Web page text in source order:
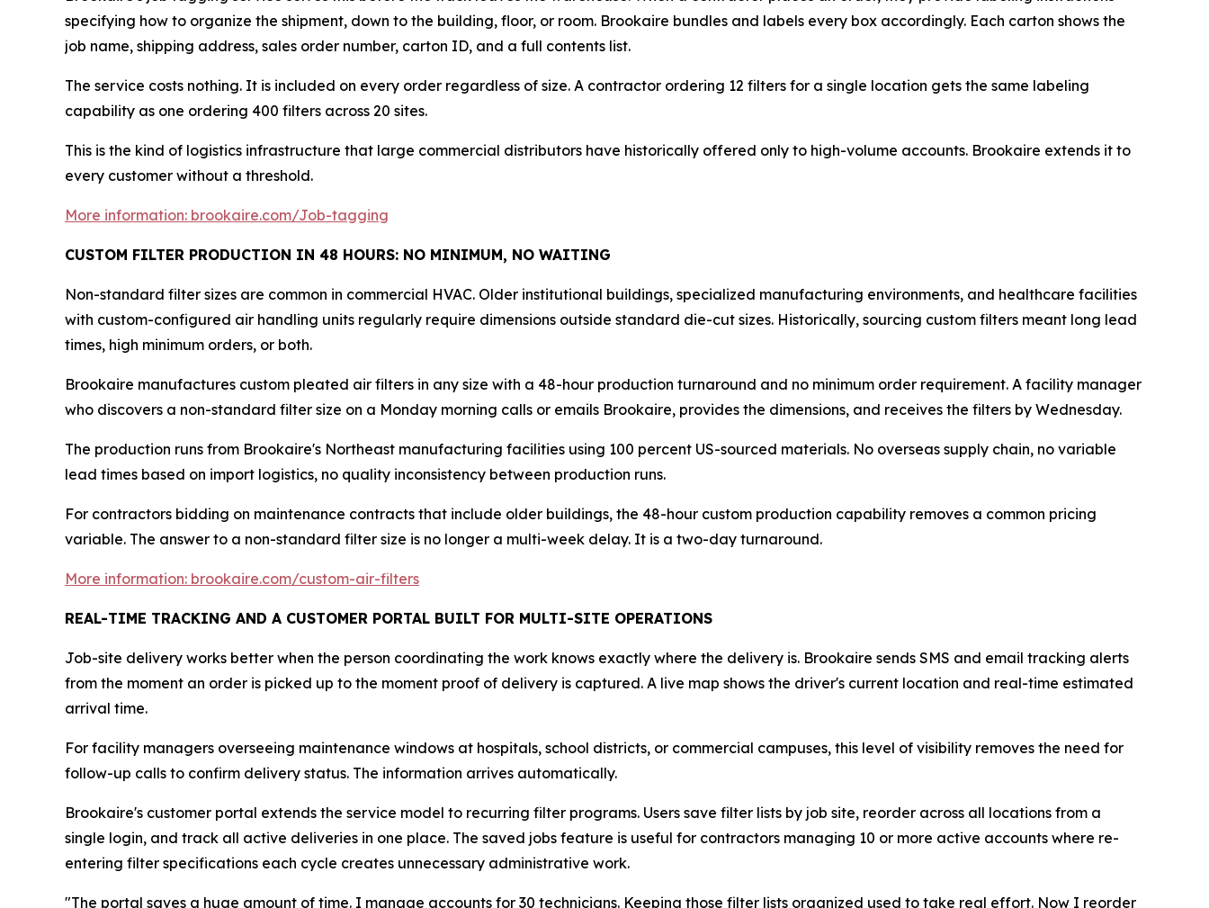
specifying how to organize the shipment, down to the building, floor, or room. Brookaire bundles and labels every box accordingly. Each carton shows the
job name, shipping address, sales order number, carton ID, and a full contents list.
The service costs nothing. It is included on every order regardless of size. A contractor ordering 12 filters for a single location gets the same labeling
capability as one ordering 400 filters across 20 sites.
This is the kind of logistics infrastructure that large commercial distributors have historically offered only to high-volume accounts. Brookaire extends it to
every customer without a threshold.
More information: brookaire.com/Job-tagging
CUSTOM FILTER PRODUCTION IN 48 HOURS: NO MINIMUM, NO WAITING
Non-standard filter sizes are common in commercial HVAC. Older institutional buildings, specialized manufacturing environments, and healthcare facilities
with custom-configured air handling units regularly require dimensions outside standard die-cut sizes. Historically, sourcing custom filters meant long lead
times, high minimum orders, or both.
Brookaire manufactures custom pleated air filters in any size with a 48-hour production turnaround and no minimum order requirement. A facility manager
who discovers a non-standard filter size on a Monday morning calls or emails Brookaire, provides the dimensions, and receives the filters by Wednesday.
The production runs from Brookaire's Northeast manufacturing facilities using 100 percent US-sourced materials. No overseas supply chain, no variable
lead times based on import logistics, no quality inconsistency between production runs.
For contractors bidding on maintenance contracts that include older buildings, the 48-hour custom production capability removes a common pricing
variable. The answer to a non-standard filter size is no longer a multi-week delay. It is a two-day turnaround.
More information: brookaire.com/custom-air-filters
REAL-TIME TRACKING AND A CUSTOMER PORTAL BUILT FOR MULTI-SITE OPERATIONS
Job-site delivery works better when the person coordinating the work knows exactly where the delivery is. Brookaire sends SMS and email tracking alerts
from the moment an order is picked up to the moment proof of delivery is captured. A live map shows the driver's current location and real-time estimated
arrival time.
For facility managers overseeing maintenance windows at hospitals, school districts, or commercial campuses, this level of visibility removes the need for
follow-up calls to confirm delivery status. The information arrives automatically.
Brookaire's customer portal extends the service model to recurring filter programs. Users save filter lists by job site, reorder across all locations from a
single login, and track all active deliveries in one place. The saved jobs feature is useful for contractors managing 10 or more active accounts where re-
entering filter specifications each cycle creates unnecessary administrative work.
"The portal saves a huge amount of time. I manage accounts for 30 technicians. Keeping those filter lists organized used to take real effort. Now I reorder